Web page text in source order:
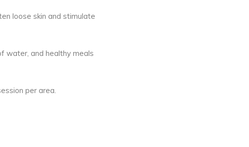
loose skin and stimulate
water, and healthy meals
per area.